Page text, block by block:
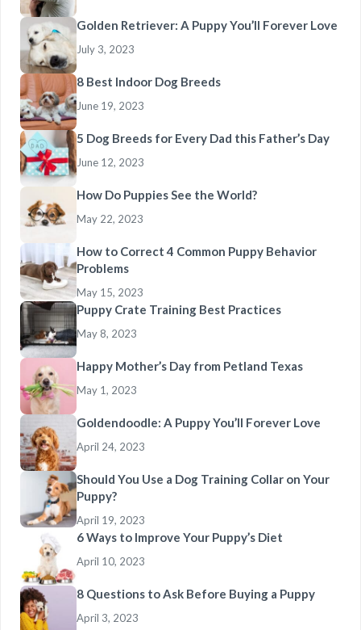
Golden Retriever: A Puppy You’ll Forever Love
July 3, 2023
8 Best Indoor Dog Breeds
June 19, 2023
5 Dog Breeds for Every Dad this Father’s Day
June 12, 2023
How Do Puppies See the World?
May 22, 2023
How to Correct 4 Common Puppy Behavior
Problems
May 15, 2023
Puppy Crate Training Best Practices
May 8, 2023
Happy Mother’s Day from Petland Texas
May 1, 2023
Goldendoodle: A Puppy You’ll Forever Love
April 24, 2023
Should You Use a Dog Training Collar on Your
Puppy?
April 19, 2023
6 Ways to Improve Your Puppy’s Diet
April 10, 2023
8 Questions to Ask Before Buying a Puppy
April 3, 2023